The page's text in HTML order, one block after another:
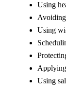
Using
Using
Using